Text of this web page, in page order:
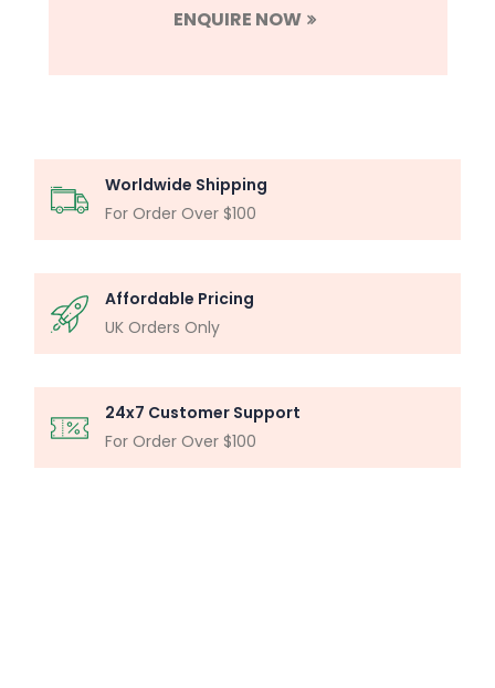
ENQUIRE NOW
Worldwide Shipping
For Order Over $100
Affordable Pricing
UK Orders Only
24x7 Customer Support
For Order Over $100